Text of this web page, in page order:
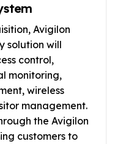
Avigilon
solution will
control,
monitoring,
wireless
management.
the Avigilon
customers to